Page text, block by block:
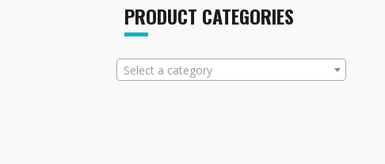
PRODUCT CATEGORIES
Select a category